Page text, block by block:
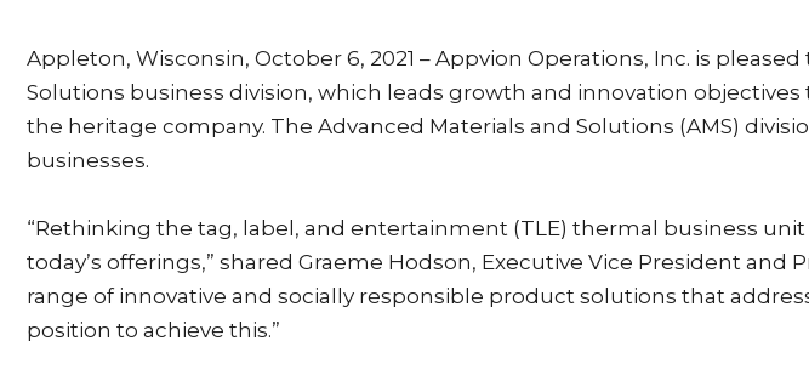
Appleton, Wisconsin, October 6, 2021 – Appvion Operations, Inc. is
Solutions business division, which leads growth and innovation
the heritage company. The Advanced Materials and Solutions (AMS)
businesses.
“Rethinking the tag, label, and entertainment (TLE) thermal business
today’s offerings,” shared Graeme Hodson, Executive Vice President and
range of innovative and socially responsible product solutions that
position to achieve this.”